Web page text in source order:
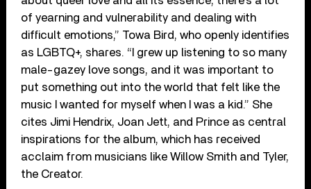
of yearning and vulnerability and dealing with
difficult emotions,” Towa Bird, who openly identifies
as LGBTQ+, shares. “I grew up listening to so many
male-gazey love songs, and it was important to
put something out into the world that felt like the
music I wanted for myself when I was a kid.” She
cites Jimi Hendrix, Joan Jett, and Prince as central
inspirations for the album, which has received
acclaim from musicians like Willow Smith and Tyler,
the Creator.